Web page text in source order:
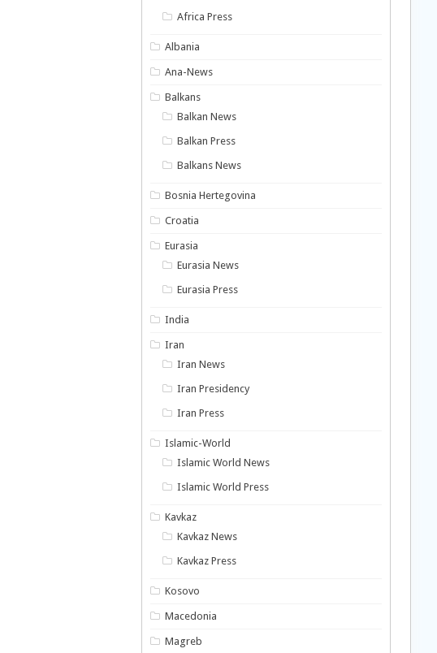
Africa Press
Albania
Ana-News
Balkans
Balkan News
Balkan Press
Balkans News
Bosnia Hertegovina
Croatia
Eurasia
Eurasia News
Eurasia Press
India
Iran
Iran News
Iran Presidency
Iran Press
Islamic-World
Islamic World News
Islamic World Press
Kavkaz
Kavkaz News
Kavkaz Press
Kosovo
Macedonia
Magreb